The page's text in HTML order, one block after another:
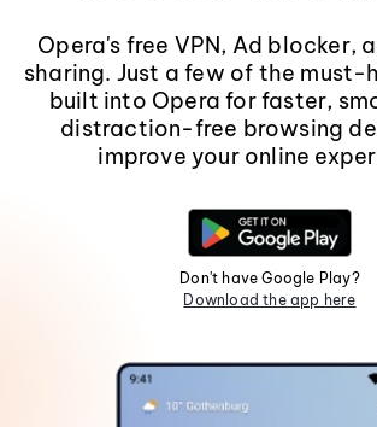
Opera's free VPN, Ad blocker,
sharing. Just a few of the must-
built into Opera for faster,
distraction-free browsing
improve your online
Don't have Google Play?
Download the app here